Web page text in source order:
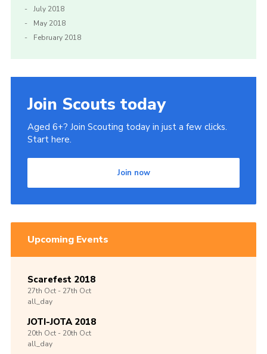
July 2018
May 2018
February 2018
Join Scouts today
Aged 6+? Join Scouting today in just a few clicks.
Start here.
Join now
Upcoming Events
Scarefest 2018
27th Oct -27th Oct
all_day
JOTI-JOTA 2018
20th Oct -20th Oct
all_day